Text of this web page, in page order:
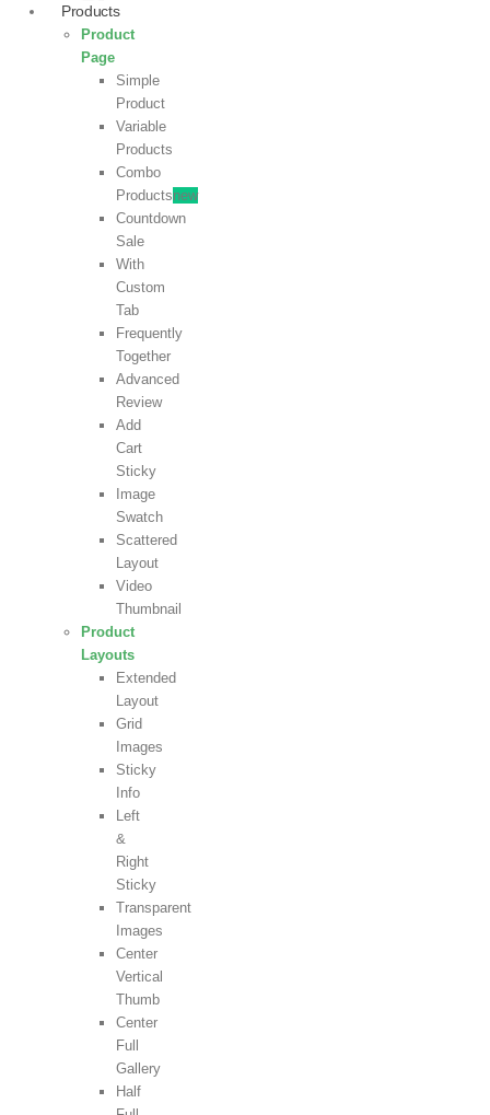
Products
Product
Page
Simple
Product
Variable
Products
Combo
Productsnew
Countdown
Sale
With
Custom
Tab
Frequently
Together
Advanced
Review
Add
Cart
Sticky
Image
Swatch
Scattered
Layout
Video
Thumbnail
Product
Layouts
Extended
Layout
Grid
Images
Sticky
Info
Left
&
Right
Sticky
Transparent
Images
Center
Vertical
Thumb
Center
Full
Gallery
Half